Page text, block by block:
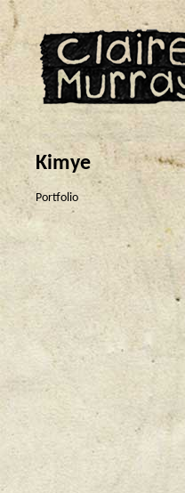
Kimye
Portfolio